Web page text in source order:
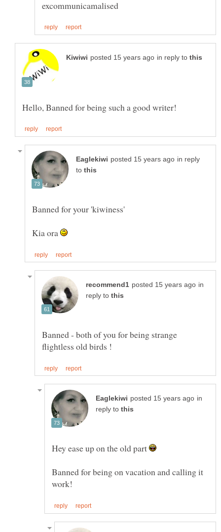
in reply to
in reply
to
Kia ora
in
reply to
Banned - both of you for being strange
in
reply to
Hey ease up on the old part
Banned for being on vacation and calling it